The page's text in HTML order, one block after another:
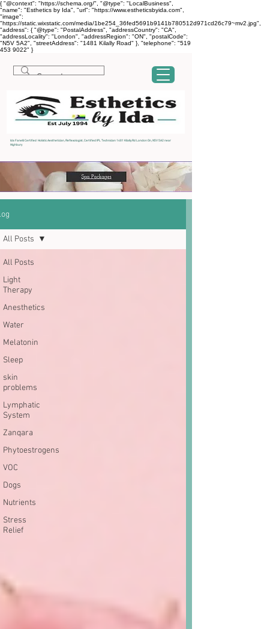
{ "@context": "https://schema.org/", "@type": "LocalBusiness",
"name": "Esthetics by Ida", "url": "https://www.estheticsbyida.com",
"image":
"https://static.wixstatic.com/media/1be254_36fed5691b9141b780512d971cd26c79~mv2.jpg",
"address": { "@type": "PostalAddress", "addressCountry": "CA",
"addressLocality": "London", "addressRegion": "ON", "postalCode":
"N5V 5A2", "streetAddress": "1481 Kilally Road" }, "telephone": "519
453 9022" }
Ida Fanelli Certified Holistic Aesthetician, Reflexologist, Certified IPL Technician 1481 Kilally Rd London On, N5V 5A2 near
Highbury
All Posts
Light
Therapy
Anesthetics
Water
Melatonin
Sleep
skin
problems
Lymphatic
System
Zanqara
Phytoestrogens
VOC
Dogs
Nutrients
Stress
Relief
All Posts